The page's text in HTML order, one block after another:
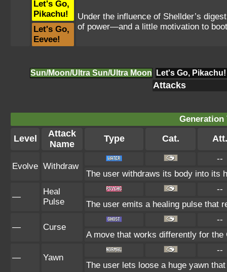
Let's Go,
Pikachu!
Under the influence of Shellder’s
of power—and a little motivation to
Let's Go,
Eevee!
Sun/Moon/Ultra Sun/Ultra Moon Let's Go,
Attacks
Generation
Level
Attack
Name
Type Cat. Att.
Evolve Withdraw
--
The user withdraws its body into its
—
Heal
Pulse
--
The user emits a healing pulse that
— Curse
--
A move that works differently for
— Yawn
--
The user lets loose a huge yawn